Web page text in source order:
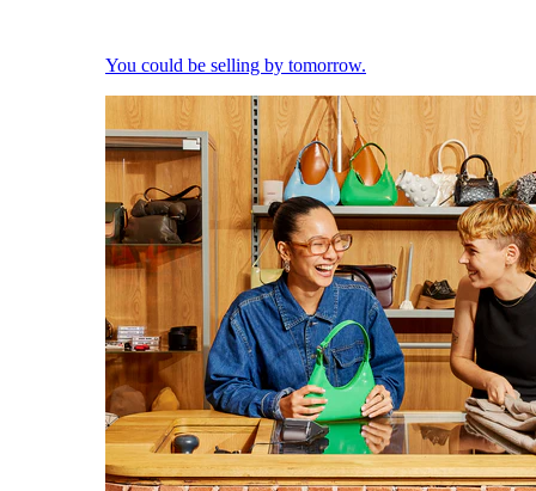
You could be selling by tomorrow.